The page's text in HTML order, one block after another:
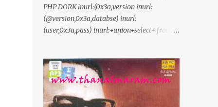
PHP DORK inurl:(0x3a,version inurl:
(@version,0x3a,databse) inurl:
(user,0x3a,pass) inurl:+union+select+ from
inurl:+union+select+ admin inurl:index.php?
id= inurl:trainers.php?id= inurl:buy.php?
category= inurl:article.php?ID=
inurl:play_old.php?id=